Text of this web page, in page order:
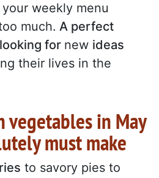
weekly menu
much. A perfect
for new ideas
their lives in the
vegetables in May
must make
to savory pies to